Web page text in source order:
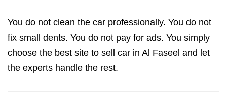
You do not clean the car professionally. You do not
fix small dents. You do not pay for ads. You simply
choose the best site to sell car in Al Faseel and let
the experts handle the rest.